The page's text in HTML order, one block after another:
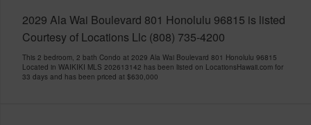
2029 Ala Wai Boulevard 801 Honolulu 96815 is listed
Courtesy of Locations Llc (808) 735-4200
This 2 bedroom, 2 bath Condo at 2029 Ala Wai Boulevard 801 Honolulu 96815
Located in WAIKIKI MLS 202613142 has been listed on LocationsHawaii.com for
33 days and has been priced at $630,000